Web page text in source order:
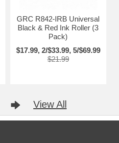
GRC R842-IRB Universal
Black & Red Ink Roller (3
Pack)
$17.99, 2/$33.99, 5/$69.99
$21.99
View All